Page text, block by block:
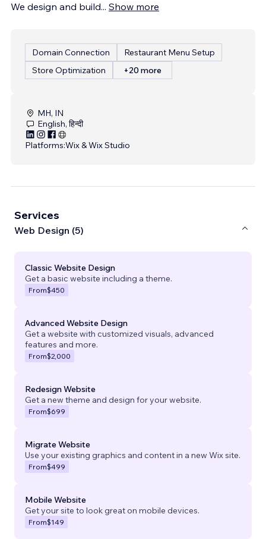
We design and build... Show more
Domain Connection
Restaurant Menu Setup
Store Optimization
+20 more
MH, IN
English, हिन्दी
Platforms:Wix & Wix Studio
Services
Web Design (5)
Classic Website Design
Get a basic website including a theme.
From$450
Advanced Website Design
Get a website with customized visuals, advanced
features and more.
From$2,000
Redesign Website
Get a new theme and design for your website.
From$699
Migrate Website
Use your existing graphics and content in a new Wix site.
From$499
Mobile Website
Get your site to look great on mobile devices.
From$149